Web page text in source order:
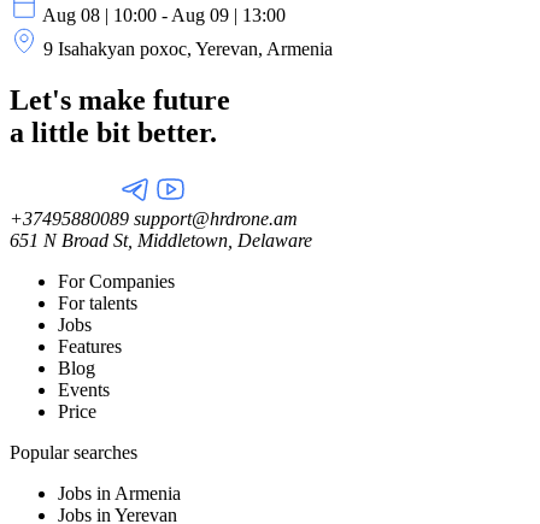
Aug 08 | 10:00 - Aug 09 | 13:00
9 Isahakyan poxoc, Yerevan, Armenia
Let's make future
a little bit better.
+37495880089 support@hrdrone.am
651 N Broad St, Middletown, Delaware
For Companies
For talents
Jobs
Features
Blog
Events
Price
Popular searches
Jobs in Armenia
Jobs in Yerevan